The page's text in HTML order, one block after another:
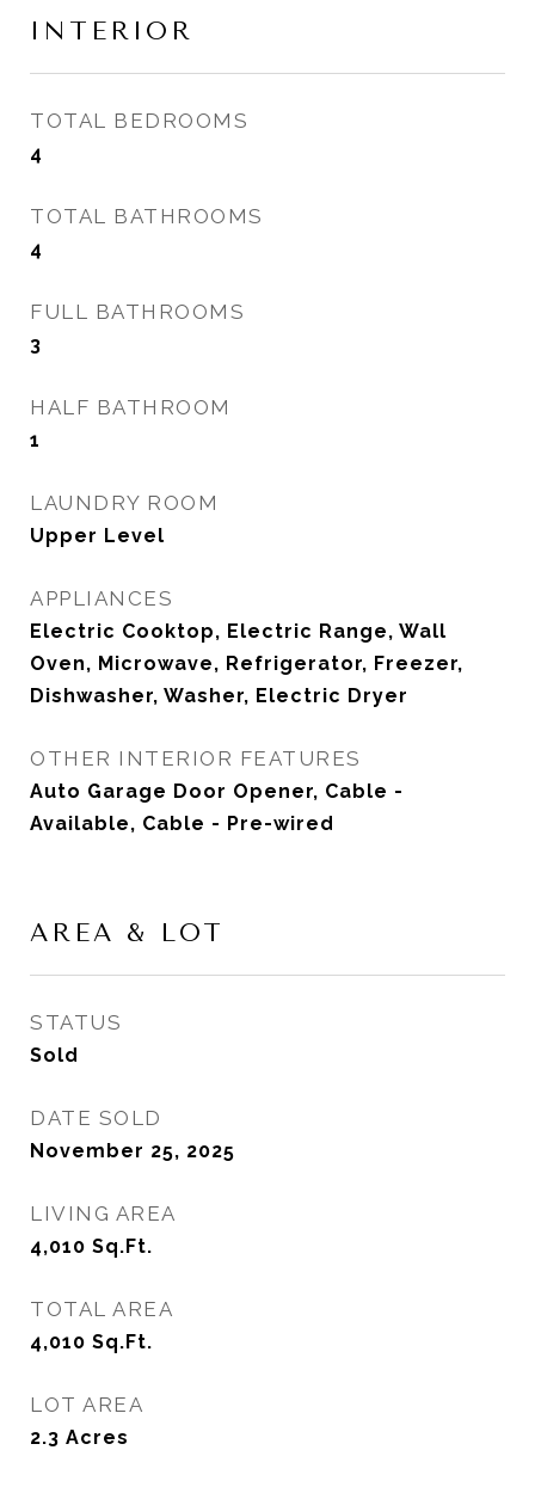
INTERIOR
TOTAL BEDROOMS
4
TOTAL BATHROOMS
4
FULL BATHROOMS
3
HALF BATHROOM
1
LAUNDRY ROOM
Upper Level
APPLIANCES
Electric Cooktop, Electric Range, Wall
Oven, Microwave, Refrigerator, Freezer,
Dishwasher, Washer, Electric Dryer
OTHER INTERIOR FEATURES
Auto Garage Door Opener, Cable -
Available, Cable - Pre-wired
AREA & LOT
STATUS
Sold
DATE SOLD
November 25, 2025
LIVING AREA
4,010 Sq.Ft.
TOTAL AREA
4,010 Sq.Ft.
LOT AREA
2.3 Acres